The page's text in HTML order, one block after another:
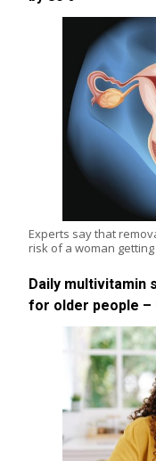
Experts say that
risk of a woman
Daily multivitamin
for older people –